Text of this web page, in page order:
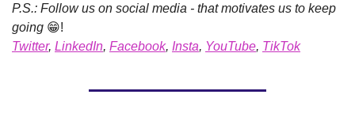
P.S.: Follow us on social media - that motivates us to keep
going 😁!
Twitter, LinkedIn, Facebook, Insta, YouTube, TikTok